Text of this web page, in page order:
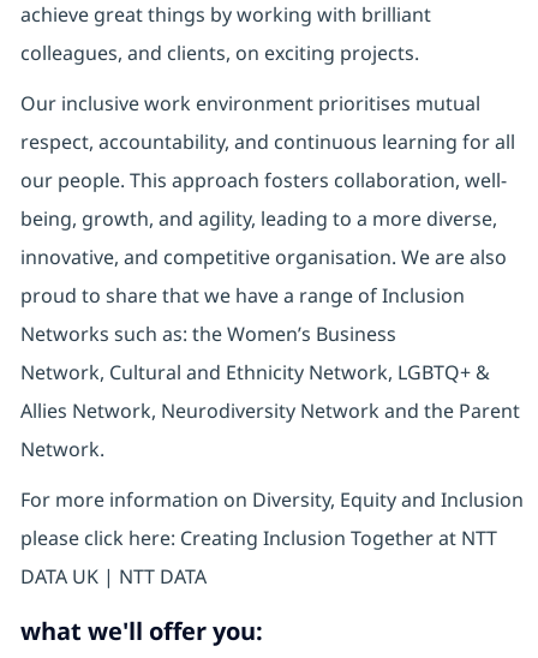
achieve great things by working with brilliant
colleagues, and clients, on exciting projects.
Our inclusive work environment prioritises mutual
respect, accountability, and continuous learning for all
our people. This approach fosters collaboration, well-
being, growth, and agility, leading to a more diverse,
innovative, and competitive organisation. We are also
proud to share that we have a range of Inclusion
Networks such as: the Women’s Business
Network, Cultural and Ethnicity Network, LGBTQ+ &
Allies Network, Neurodiversity Network and the Parent
Network.
For more information on Diversity, Equity and Inclusion
please click here: Creating Inclusion Together at NTT
DATA UK | NTT DATA
what we'll offer you: